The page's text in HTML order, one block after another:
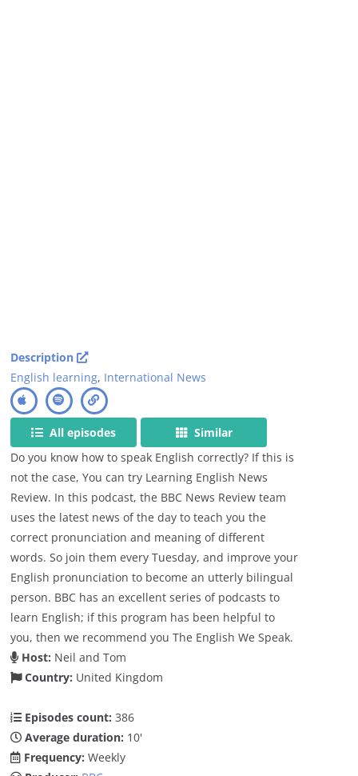
Description
English learning, International News
All episodes
Similar
Do you know how to speak English correctly? If this is
not the case, You can try Learning English News
Review. In this podcast, the BBC News Review team
uses the latest news of the day to teach you the
correct pronunciation and meaning of different
words. So join them every Tuesday, and improve your
English pronunciation to become an utterly bilingual
person. BBC has an excellent series of podcasts to
learn English; if this program has been helpful to
you, then we recommend you The English We Speak.
Host: Neil and Tom
Country: United Kingdom
Episodes count: 386
Average duration: 10'
Frequency: Weekly